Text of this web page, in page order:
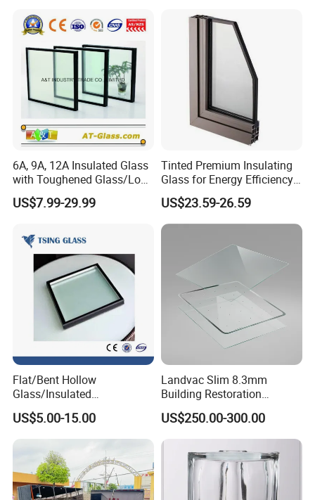
6A, 9A, 12A Insulated Glass
with Toughened Glass/Low-
E Glass/Float Glass for
Window
US$7.99-29.99
Tinted Premium Insulating
Glass for Energy Efficiency
and Durability
US$23.59-26.59
Flat/Bent Hollow
Glass/Insulated
Glass/Double Glazed
Glass/Insulating Glass/
Building Glass
US$5.00-15.00
Landvac Slim 8.3mm
Building Restoration
Window Tempered Vacuum
Insulated Glass
US$250.00-300.00